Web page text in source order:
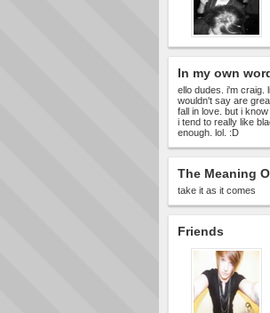
In my own
ello dudes. i'm craig.
wouldn't say are
fall in love. but i
i tend to really like
enough. lol. :D
The Meaning
take it as it comes
Friends